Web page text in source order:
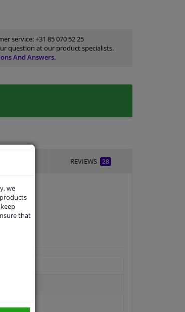
service:+31 85 070 52 25
question at our product specialists.
And Answers.
TIME REVIEWS 28
we
that